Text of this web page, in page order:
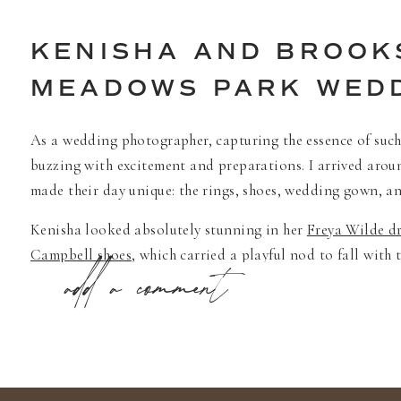
KENISHA AND
MEADOWS PARK
As a wedding photographer, capturing the essence of
buzzing with excitement and preparations. I arrived
made their day unique: the rings, shoes, wedding gown,
Kenisha looked absolutely stunning in her Freya Wilde
Campbell shoes, which carried a playful nod to fall with
completed with tasteful bridal jewelry from
Nordstrom shoes
, mirrored the warmth and vibrancy of
add a comment